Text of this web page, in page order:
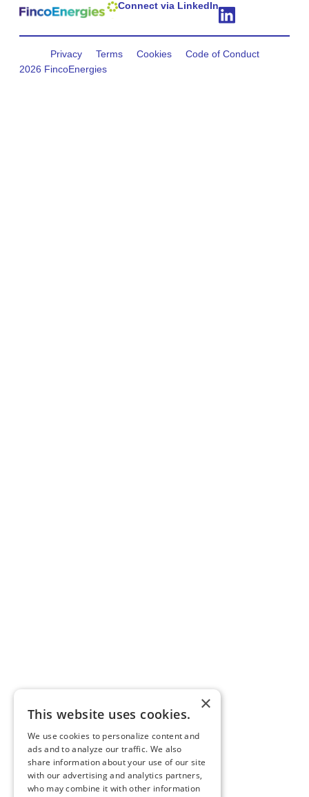
Connect via LinkedIn
2026 FincoEnergies
Privacy Terms Cookies Code of Conduct
×
This website uses cookies.
We use cookies to personalize content and
ads and to analyze our traffic. We also
share information about your use of our site
with our advertising and analytics partners,
who may combine it with other information